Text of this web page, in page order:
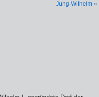
Jung-Wilhelm »